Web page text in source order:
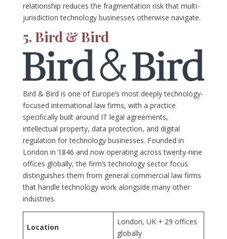
relationship reduces the fragmentation risk that multi-
jurisdiction technology businesses otherwise navigate.
5. Bird & Bird
Bird & Bird is one of Europe’s most deeply technology-
focused international law firms, with a practice
specifically built around IT legal agreements,
intellectual property, data protection, and digital
regulation for technology businesses. Founded in
London in 1846 and now operating across twenty-nine
offices globally, the firm’s technology sector focus
distinguishes them from general commercial law firms
that handle technology work alongside many other
industries.
Location
London, UK + 29 offices
globally